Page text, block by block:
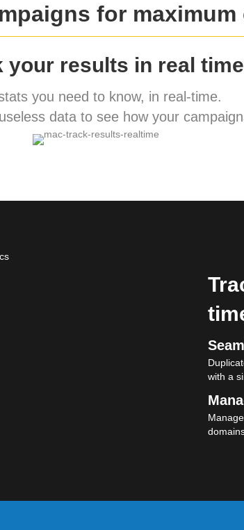
for
your results in real time
you need to know, in real-time.
data to see how your
with a